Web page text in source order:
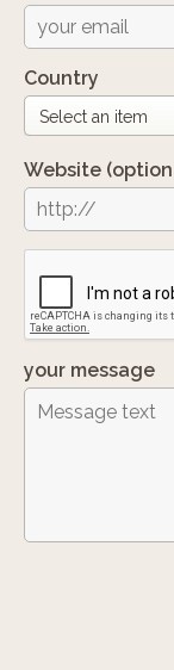
Country
Website
your message